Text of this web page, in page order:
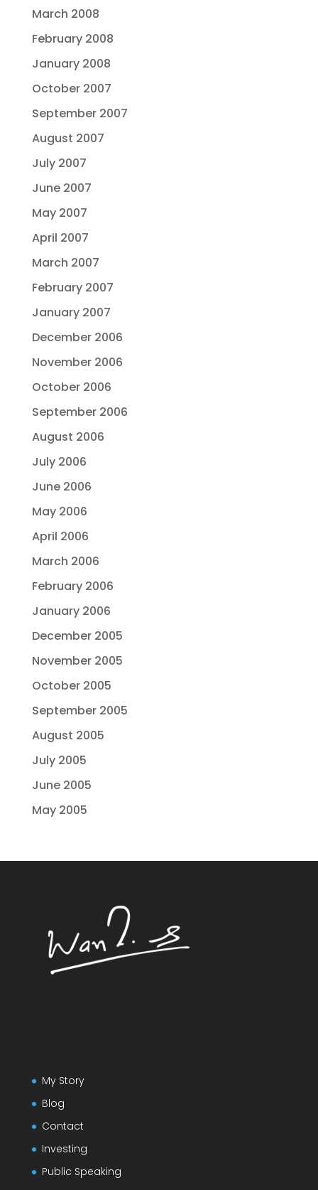
March 2008
February 2008
January 2008
October 2007
September 2007
August 2007
July 2007
June 2007
May 2007
April 2007
March 2007
February 2007
January 2007
December 2006
November 2006
October 2006
September 2006
August 2006
July 2006
June 2006
May 2006
April 2006
March 2006
February 2006
January 2006
December 2005
November 2005
October 2005
September 2005
August 2005
July 2005
June 2005
May 2005
My Story
Blog
Contact
Investing
Public Speaking